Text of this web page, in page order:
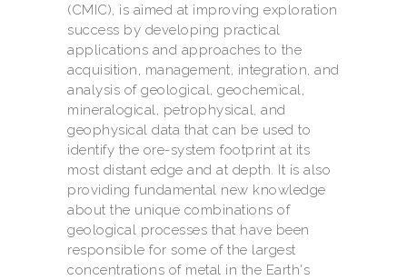
(CMIC), is aimed at improving exploration
success by developing practical
applications and approaches to the
acquisition, management, integration, and
analysis of geological, geochemical,
mineralogical, petrophysical, and
geophysical data that can be used to
identify the ore-system footprint at its
most distant edge and at depth. It is also
providing fundamental new knowledge
about the unique combinations of
geological processes that have been
responsible for some of the largest
concentrations of metal in the Earth's